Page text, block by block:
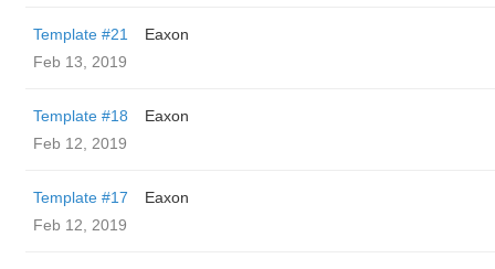
Template #21
Eaxon
Feb 13, 2019
Template #18
Eaxon
Feb 12, 2019
Template #17
Eaxon
Feb 12, 2019